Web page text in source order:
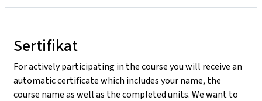
Sertifikat
For actively participating in the course you will receive an
automatic certificate which includes your name, the
course name as well as the completed units. We want to